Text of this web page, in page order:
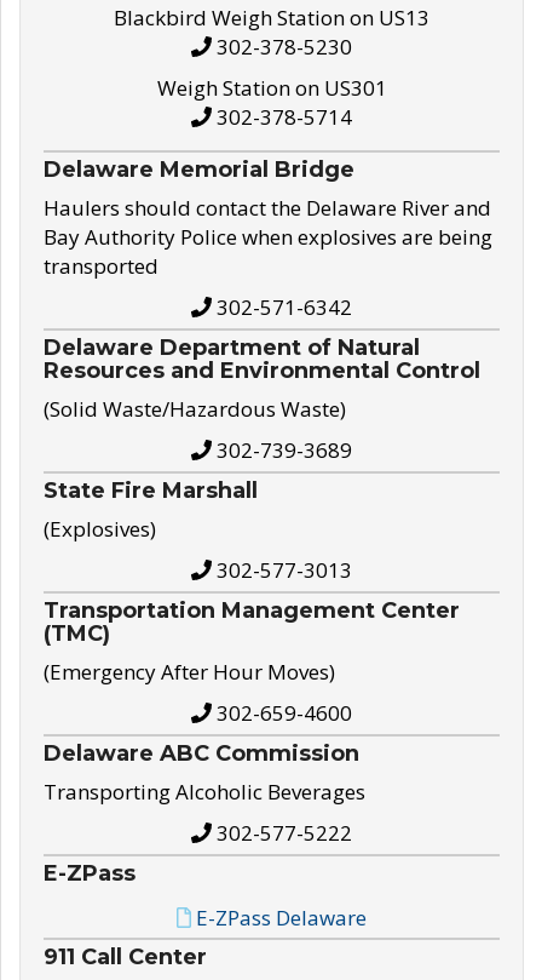
Blackbird Weigh Station on US13
302-378-5230
Weigh Station on US301
302-378-5714
Delaware Memorial Bridge
Haulers should contact the Delaware River and
Bay Authority Police when explosives are being
transported
302-571-6342
Delaware Department of Natural
Resources and Environmental Control
(Solid Waste/Hazardous Waste)
302-739-3689
State Fire Marshall
(Explosives)
302-577-3013
Transportation Management Center
(TMC)
(Emergency After Hour Moves)
302-659-4600
Delaware ABC Commission
Transporting Alcoholic Beverages
302-577-5222
E-ZPass
E-ZPass Delaware
911 Call Center